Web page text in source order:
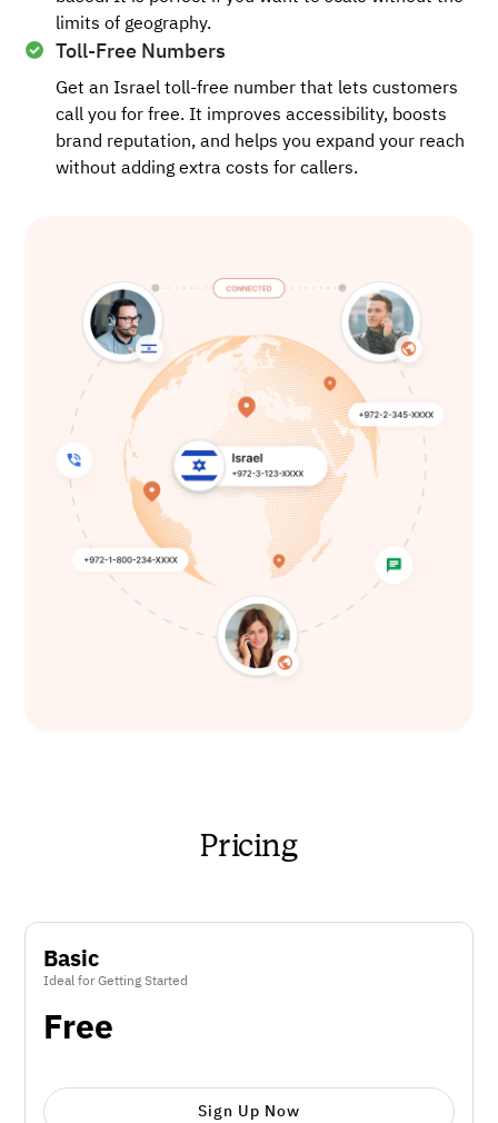
limits of geography.
Toll-Free Numbers
Get an Israel toll-free number that lets customers
call you for free. It improves accessibility, boosts
brand reputation, and helps you expand your reach
without adding extra costs for callers.
Pricing
Basic
Ideal for Getting Started
Free
Sign Up Now